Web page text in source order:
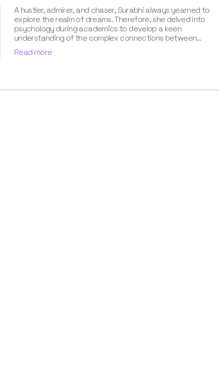
A hustler, admirer, and chaser, Surabhi always yearned to
explore the realm of dreams. Therefore, she delved into
psychology during academics to develop a keen
understanding of the complex connections between
dreams and human imagination. Since then, she has been
ably transforming vague dream fragments into
life. Besides, her writing is inspired not only by her
Read more